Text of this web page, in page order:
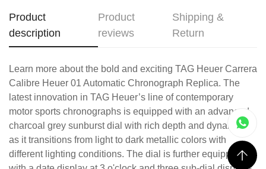
Product
description
Product
reviews
Shipping &
Return
Learn more about the bold and exciting TAG Heuer Carrera
Calibre Heuer 01 Automatic Chronograph Replica. The
latest innovation in TAG Heuer’s line of contemporary
motor sports chronographs is equipped with an advanced
charcoal grey sunburst dial with rich depth and dynamics
as it transitions from light to dark metallic colors with
different lighting conditions. The dial is further equipped